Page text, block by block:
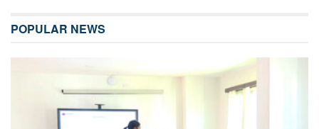
POPULAR NEWS